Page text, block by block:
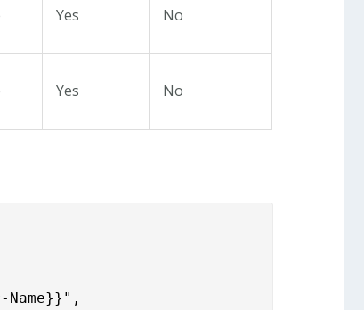
Yes No
Yes No